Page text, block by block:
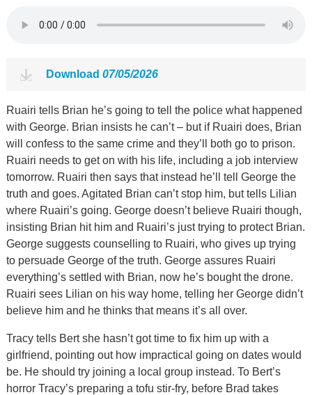
Download 07/05/2026
Ruairi tells Brian he’s going to tell the police what happened
with George. Brian insists he can’t – but if Ruairi does, Brian
will confess to the same crime and they’ll both go to prison.
Ruairi needs to get on with his life, including a job interview
tomorrow. Ruairi then says that instead he’ll tell George the
truth and goes. Agitated Brian can’t stop him, but tells Lilian
where Ruairi’s going. George doesn’t believe Ruairi though,
insisting Brian hit him and Ruairi’s just trying to protect Brian.
George suggests counselling to Ruairi, who gives up trying
to persuade George of the truth. George assures Ruairi
everything’s settled with Brian, now he’s bought the drone.
Ruairi sees Lilian on his way home, telling her George didn’t
believe him and he thinks that means it’s all over.
Tracy tells Bert she hasn’t got time to fix him up with a
girlfriend, pointing out how impractical going on dates would
be. He should try joining a local group instead. To Bert’s
horror Tracy’s preparing a tofu stir-fry, before Brad takes